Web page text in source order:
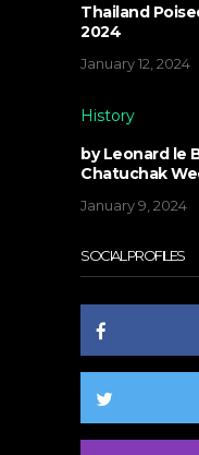
Thailand
2024
January 12, 2024
History
by Leonard le
Chatuchak
January 9, 2024
SOCIAL PROFILES